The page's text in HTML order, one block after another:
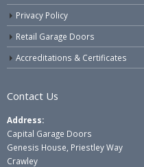
Privacy Policy
Retail Garage Doors
Accreditations & Certificates
Contact Us
Address:
Capital Garage Doors
Genesis House, Priestley Way
Crawley